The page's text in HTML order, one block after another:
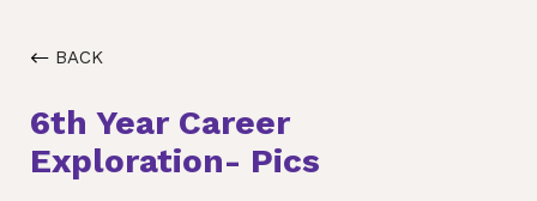
BACK
6th Year Career
Exploration- Pics